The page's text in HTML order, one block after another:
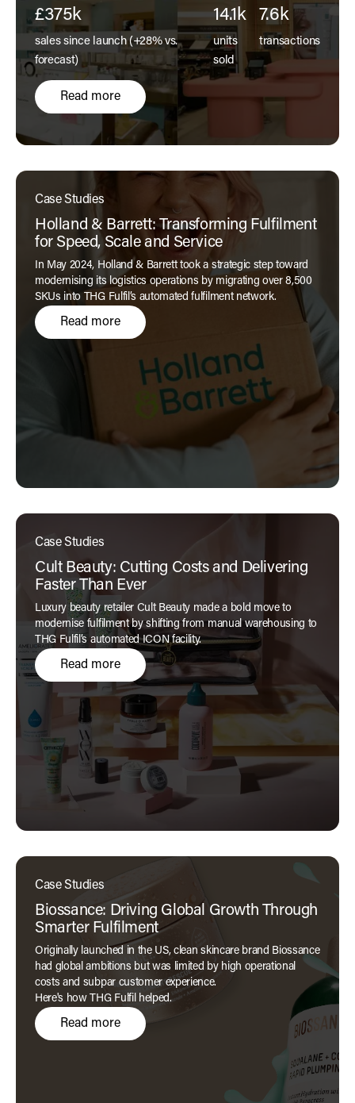
£375k
sales since launch (+28% vs.
forecast)
14.1k
units
sold
7.6k
transactions
Read more
Case Studies
Holland & Barrett: Transforming Fulfilment
for Speed, Scale and Service
In May 2024, Holland & Barrett took a strategic step toward
modernising its logistics operations by migrating over 8,500
SKUs into THG Fulfil’s automated fulfilment network.
Read more
Case Studies
Cult Beauty: Cutting Costs and Delivering
Faster Than Ever
Luxury beauty retailer Cult Beauty made a bold move to
modernise fulfilment by shifting from manual warehousing to
THG Fulfil’s automated ICON facility.
Read more
Case Studies
Biossance: Driving Global Growth Through
Smarter Fulfilment
Originally launched in the US, clean skincare brand Biossance
had global ambitions but was limited by high operational
costs and subpar customer experience.
Here's how THG Fulfil helped.
Read more